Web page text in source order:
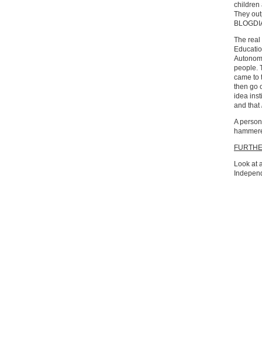
children
They
The real
people.
came to
then go
idea
and that
A
Look at